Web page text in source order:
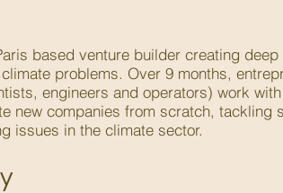
based venture builder creating
problems. Over 9 months,
engineers and operators) work
new companies from scratch, tackling
issues in the climate sector.